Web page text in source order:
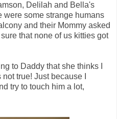
Delilah and Bella's
were some strange humans
and their Mommy asked
that none of us kitties got
to Daddy that she thinks I
true! Just because I
try to touch him a lot,